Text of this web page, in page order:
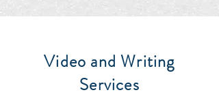
Video and Writing
Services